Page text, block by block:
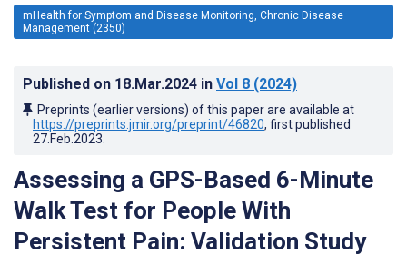
mHealth for Symptom and Disease Monitoring, Chronic Disease
Management (2350)
Published on 18.Mar.2024 in Vol 8 (2024)
Preprints (earlier versions) of this paper are available at
https://preprints.jmir.org/preprint/46820, first published
27.Feb.2023
Assessing a GPS-Based 6-Minute
Walk Test for People With
Persistent Pain: Validation Study